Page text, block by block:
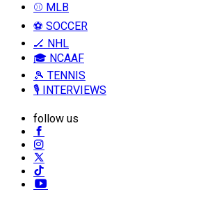
⚾ MLB
⚽ SOCCER
🏒 NHL
🎓 NCAAF
🎾 TENNIS
🎙️ INTERVIEWS
follow us